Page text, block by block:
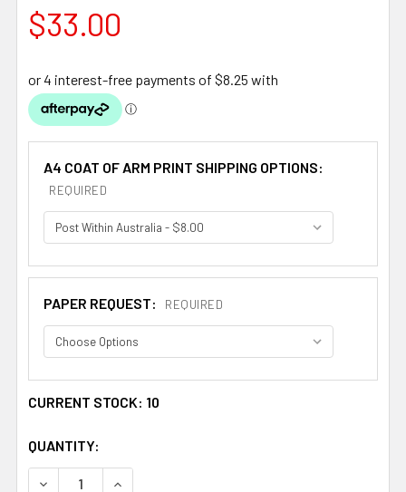
$33.00
A4 COAT OF ARM PRINT SHIPPING OPTIONS:
REQUIRED
PAPER REQUEST: REQUIRED
CURRENT STOCK: 10
QUANTITY:
DECREASE QUANTITY OF ABERNATHY BOOKPLATE
INCREASE QUANTITY OF ABERNATHY